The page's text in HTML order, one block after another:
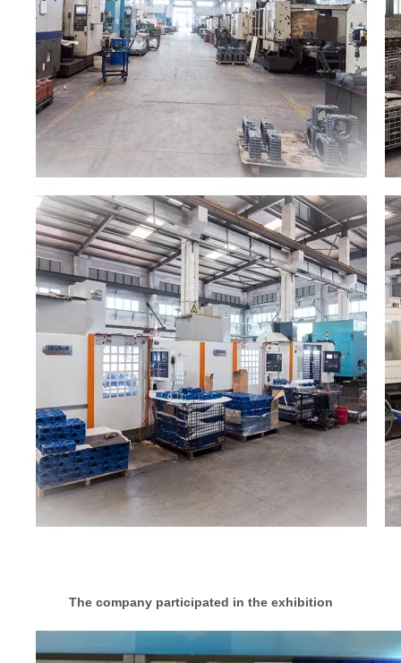
The company participated in the exhibition